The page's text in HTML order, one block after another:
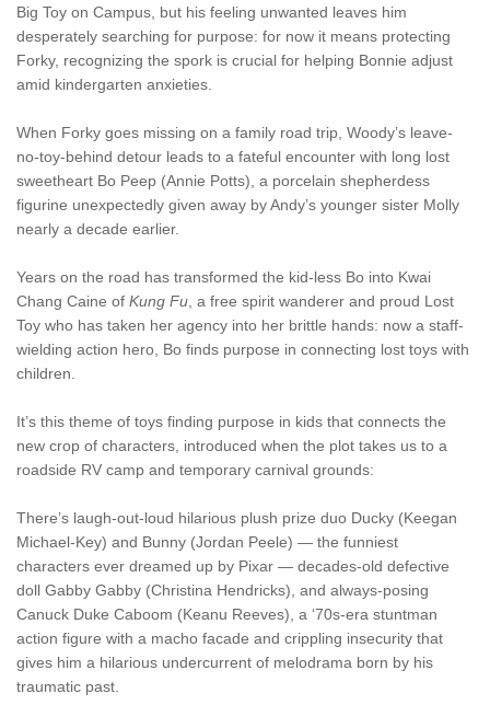
Big Toy on Campus, but his feeling unwanted leaves him
desperately searching for purpose: for now it means protecting
Forky, recognizing the spork is crucial for helping Bonnie adjust
amid kindergarten anxieties.
When Forky goes missing on a family road trip, Woody’s leave-
no-toy-behind detour leads to a fateful encounter with long lost
sweetheart Bo Peep (Annie Potts), a porcelain shepherdess
figurine unexpectedly given away by Andy’s younger sister Molly
nearly a decade earlier.
Years on the road has transformed the kid-less Bo into Kwai
Chang Caine of Kung Fu , a free spirit wanderer and proud Lost
Toy who has taken her agency into her brittle hands: now a staff-
wielding action hero, Bo finds purpose in connecting lost toys with
children.
It’s this theme of toys finding purpose in kids that connects the
new crop of characters, introduced when the plot takes us to a
roadside RV camp and temporary carnival grounds:
There’s laugh-out-loud hilarious plush prize duo Ducky (Keegan
Michael-Key) and Bunny (Jordan Peele) — the funniest
characters ever dreamed up by Pixar — decades-old defective
doll Gabby Gabby (Christina Hendricks), and always-posing
Canuck Duke Caboom (Keanu Reeves), a ‘70s-era stuntman
action figure with a macho facade and crippling insecurity that
gives him a hilarious undercurrent of melodrama born by his
traumatic past.